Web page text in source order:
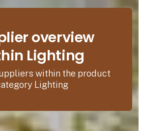
overview
Lighting
within the product
Lighting